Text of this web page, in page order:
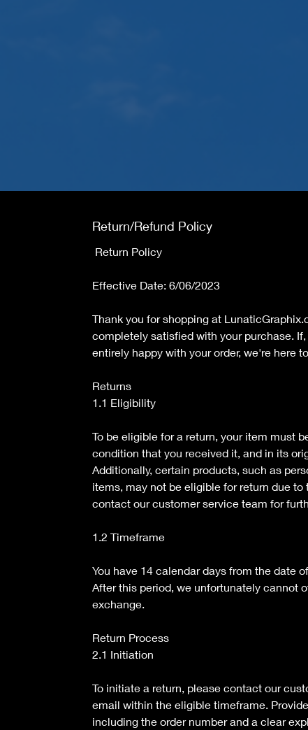
Return/Refund Policy
Return Policy
Effective Date: 6/06/2023
Thank you for shopping at
completely satisfied with your purchase.
entirely happy with your order, we're here
Returns
1.1 Eligibility
To be eligible for a return, your item must
condition that you received it, and in its
Additionally, certain products, such as
items, may not be eligible for return due
contact our customer service team for
1.2 Timeframe
You have 14 calendar days from the date
After this period, we unfortunately cannot
exchange.
Return Process
2.1 Initiation
To initiate a return, please contact our
email within the eligible timeframe.
including the order number and a clear